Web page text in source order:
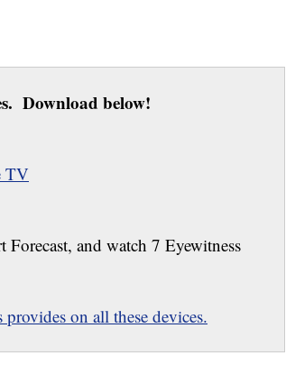
Download below!
TV
and watch 7 Eyewitness
on all these devices.